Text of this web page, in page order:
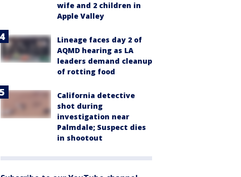
wife and 2 children in
Apple Valley
Lineage faces day 2 of
AQMD hearing as LA
leaders demand cleanup
of rotting food
California detective
shot during
investigation near
Palmdale; Suspect dies
in shootout